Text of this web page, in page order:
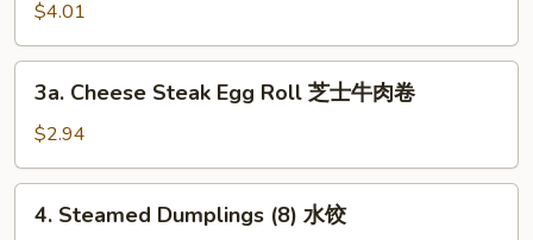
Roll
(2)
上
$4.01
Cheese
Steak
Egg
Roll
3a. Cheese Steak Egg Roll 芝士牛肉卷
$2.94
Steamed
4. Steamed Dumplings (8) 水饺